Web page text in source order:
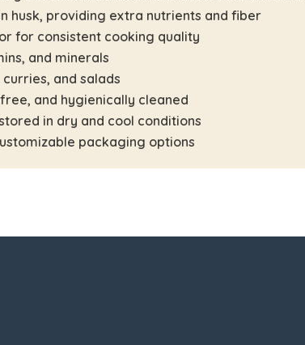
husk, providing extra nutrients and fiber
for consistent cooking quality
and minerals
and salads
and hygienically cleaned
in dry and cool conditions
packaging options